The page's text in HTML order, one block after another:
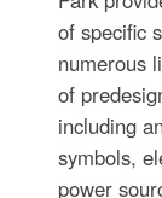
of specific
numerous
of
including
symbols,
power